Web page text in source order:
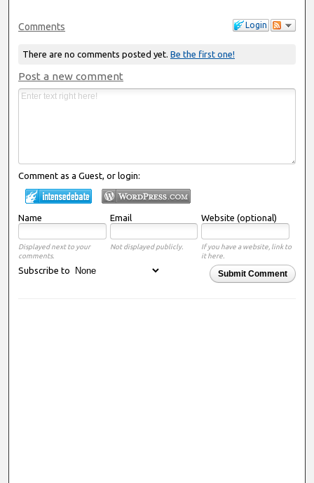
Login
Comments
There are no comments posted yet. Be the first one!
Post a new comment
Comment as a Guest, or login:
Name Email Website (optional)
Displayed next to your
comments.
Not displayed publicly.
If you have a website, link to
it here.
Submit Comment
Subscribe to